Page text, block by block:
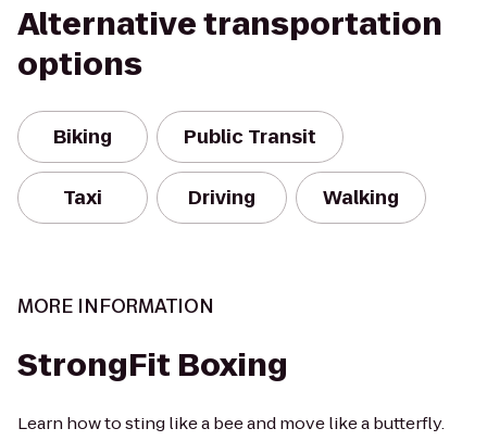
Alternative transportation
options
Biking Public Transit
Taxi Driving Walking
MORE INFORMATION
StrongFit Boxing
Learn how to sting like a bee and move like a butterfly.